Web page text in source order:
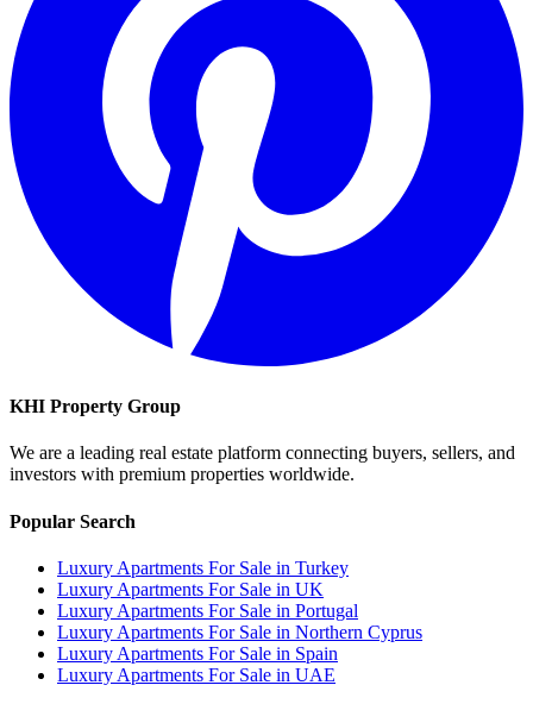
KHI Property Group
We are a leading real estate platform connecting buyers, sellers, and
investors with premium properties worldwide.
Popular Search
Luxury Apartments For Sale in Turkey
Luxury Apartments For Sale in UK
Luxury Apartments For Sale in Portugal
Luxury Apartments For Sale in Northern Cyprus
Luxury Apartments For Sale in Spain
Luxury Apartments For Sale in UAE